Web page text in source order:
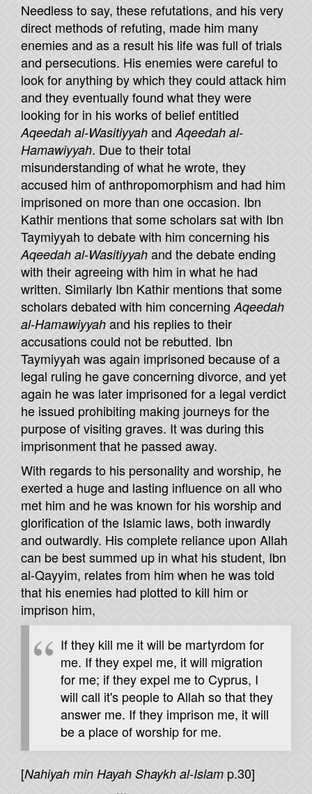
Needless to say, these refutations, and his very
direct methods of refuting, made him many
enemies and as a result his life was full of trials
and persecutions. His enemies were careful to
look for anything by which they could attack him
and they eventually found what they were
looking for in his works of belief entitled
Aqeedah al-Wasitiyyah and Aqeedah al-
Hamawiyyah. Due to their total
misunderstanding of what he wrote, they
accused him of anthropomorphism and had him
imprisoned on more than one occasion. Ibn
Kathir mentions that some scholars sat with Ibn
Taymiyyah to debate with him concerning his
Aqeedah al-Wasitiyyah and the debate ending
with their agreeing with him in what he had
written. Similarly Ibn Kathir mentions that some
scholars debated with him concerning Aqeedah
al-Hamawiyyah and his replies to their
accusations could not be rebutted. Ibn
Taymiyyah was again imprisoned because of a
legal ruling he gave concerning divorce, and yet
again he was later imprisoned for a legal verdict
he issued prohibiting making journeys for the
purpose of visiting graves. It was during this
imprisonment that he passed away.
With regards to his personality and worship, he
exerted a huge and lasting influence on all who
met him and he was known for his worship and
glorification of the Islamic laws, both inwardly
and outwardly. His complete reliance upon Allah
can be best summed up in what his student, Ibn
al-Qayyim, relates from him when he was told
that his enemies had plotted to kill him or
imprison him,
If they kill me it will be martyrdom for
me. If they expel me, it will migration
for me; if they expel me to Cyprus, I
will call it's people to Allah so that they
answer me. If they imprison me, it will
be a place of worship for me.
[Nahiyah min Hayah Shaykh al-Islam p.30]